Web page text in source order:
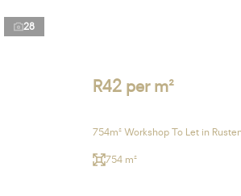
28
R42 per m²
754m² Workshop To Let in
754 m²